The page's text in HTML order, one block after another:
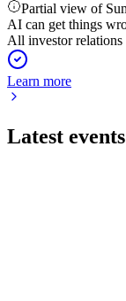
Partial view of
AI can get things
All investor
Learn more
Latest